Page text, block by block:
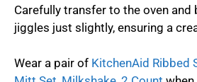
Carefully transfer to the oven and
jiggles just slightly, ensuring a
Wear a pair of KitchenAid Ribbed